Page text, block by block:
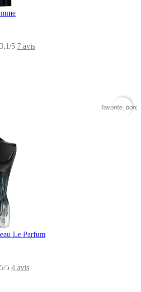
3,1/5 7 avis
Le Parfum
5/5 4 avis